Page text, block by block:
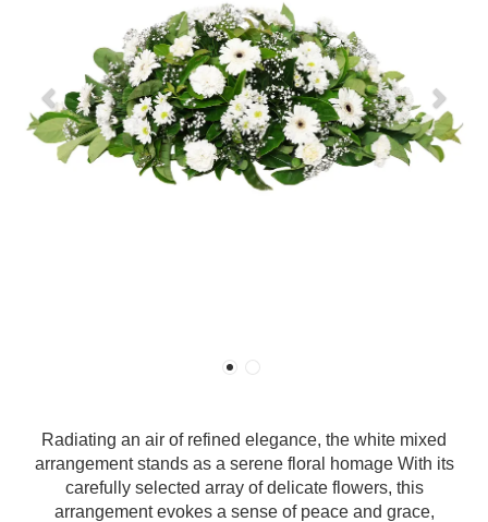
Radiating an air of refined elegance, the white mixed
arrangement stands as a serene floral homage With its
carefully selected array of delicate flowers, this
arrangement evokes a sense of peace and grace,